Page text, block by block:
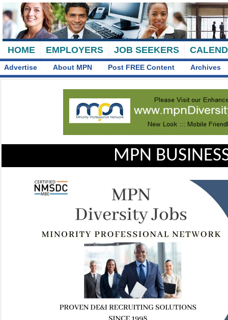
HOME EMPLOYERS JOB SEEKERS
Advertise About MPN Post FREE Content Archives
MPN